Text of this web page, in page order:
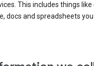
This includes things
docs and spreadsheets